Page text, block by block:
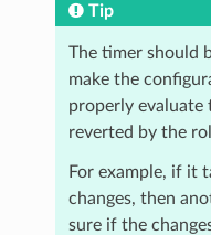
Tip
The timer should
make the
properly evaluate
reverted by the
For example, if it
changes, then
sure if the